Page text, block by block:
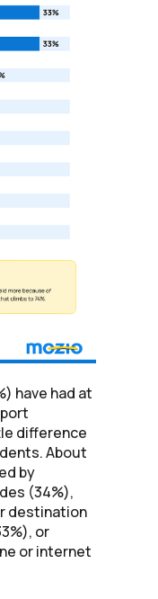
have had at
difference
About
by
(34%),
destination
or
or internet